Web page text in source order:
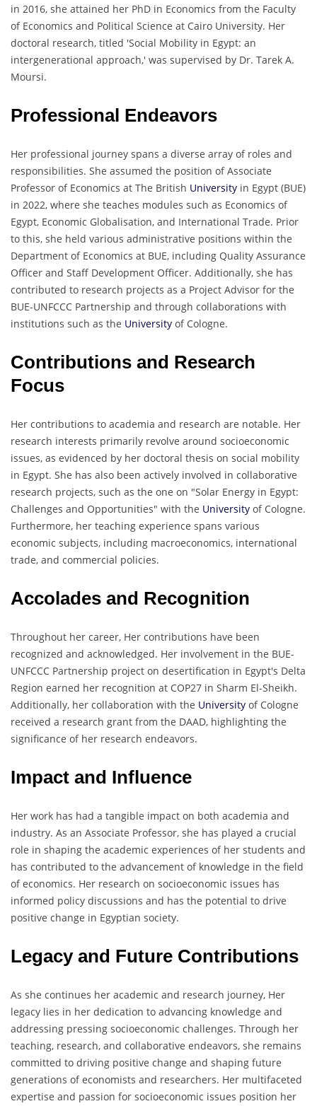
in 2016, she attained her PhD in Economics from the Faculty
of Economics and Political Science at Cairo University. Her
doctoral research, titled 'Social Mobility in Egypt: an
intergenerational approach,' was supervised by Dr. Tarek A.
Moursi.
Professional Endeavors
Her professional journey spans a diverse array of roles and
responsibilities. She assumed the position of Associate
Professor of Economics at The British University in Egypt (BUE)
in 2022, where she teaches modules such as Economics of
Egypt, Economic Globalisation, and International Trade. Prior
to this, she held various administrative positions within the
Department of Economics at BUE, including Quality Assurance
Officer and Staff Development Officer. Additionally, she has
contributed to research projects as a Project Advisor for the
BUE-UNFCCC Partnership and through collaborations with
institutions such as the University of Cologne.
Contributions and Research
Focus
Her contributions to academia and research are notable. Her
research interests primarily revolve around socioeconomic
issues, as evidenced by her doctoral thesis on social mobility
in Egypt. She has also been actively involved in collaborative
research projects, such as the one on "Solar Energy in Egypt:
Challenges and Opportunities" with the University of Cologne.
Furthermore, her teaching experience spans various
economic subjects, including macroeconomics, international
trade, and commercial policies.
Accolades and Recognition
Throughout her career, Her contributions have been
recognized and acknowledged. Her involvement in the BUE-
UNFCCC Partnership project on desertification in Egypt's Delta
Region earned her recognition at COP27 in Sharm El-Sheikh.
Additionally, her collaboration with the University of Cologne
received a research grant from the DAAD, highlighting the
significance of her research endeavors.
Impact and Influence
Her work has had a tangible impact on both academia and
industry. As an Associate Professor, she has played a crucial
role in shaping the academic experiences of her students and
has contributed to the advancement of knowledge in the field
of economics. Her research on socioeconomic issues has
informed policy discussions and has the potential to drive
positive change in Egyptian society.
Legacy and Future Contributions
As she continues her academic and research journey, Her
legacy lies in her dedication to advancing knowledge and
addressing pressing socioeconomic challenges. Through her
teaching, research, and collaborative endeavors, she remains
committed to driving positive change and shaping future
generations of economists and researchers. Her multifaceted
expertise and passion for socioeconomic issues position her